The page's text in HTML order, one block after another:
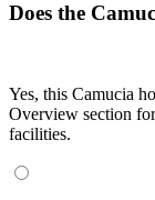
Does the
Yes, this Camucia
Overview section
facilities.